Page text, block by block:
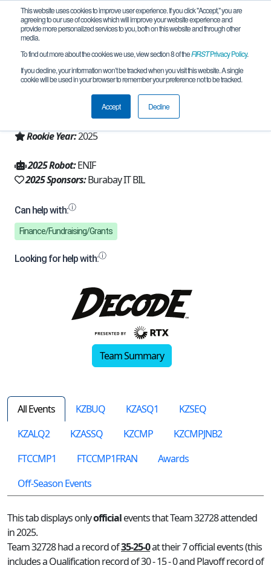
This website uses cookies to improve user experience. If you click "Accept," you are
agreeing to our use of cookies which will improve your website experience and
provide more personalized services to you, both on this website and through other
media.
To find out more about the cookies we use, view section 8 of theFIRSTPrivacy Policy.
If you decline, your information won’t be tracked when you visit this website. A single
cookie will be used in your browser to remember your preference not to be tracked.
Accept Decline
Team 32728 - Celestial (2025)
Shuchinsk, AKM, Kazakhstan
Kazakhstan
Rookie Year:2025
2025 Robot:ENIF
2025 Sponsors:Burabay IT BIL
Team Summary
All Events KZBUQ KZASQ1
KZSEQ
KZALQ2
KZASSQ KZCMP
KZCMPJNB2
FTCCMP1
FTCCMP1FRAN
Awards
Off-Season Events
This tab displays onlyofficialevents that Team 32728 attended
in 2025.
Team 32728 had a record of35-25-0at their 7 official events (this
includes a Qualification record of 30 - 15 - 0 and Playoff record of